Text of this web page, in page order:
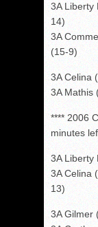
3A Liberty
14)
3A
(15-9)
3A Celina
3A Mathis
**** 2006
minutes
3A Liberty
3A Celina
13)
3A Gilmer